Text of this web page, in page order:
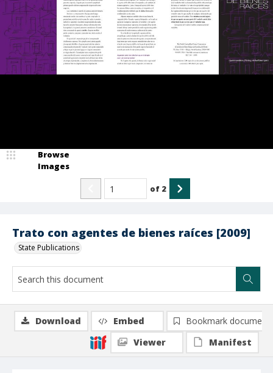
Trato con agentes de bienes raíces [2009]
State Publications
Browse
Images
of 2
Download Embed
Bookmark document
Viewer
Manifest